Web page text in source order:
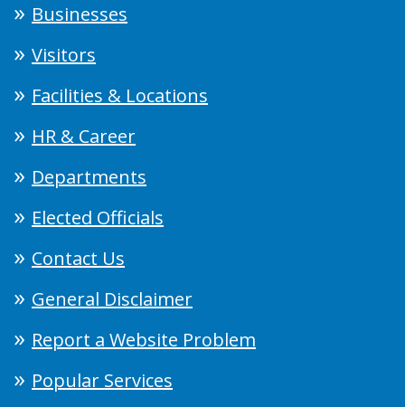
Businesses
Visitors
Facilities & Locations
HR & Career
Departments
Elected Officials
Contact Us
General Disclaimer
Report a Website Problem
Popular Services